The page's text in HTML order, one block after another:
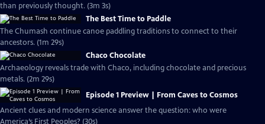
than previously thought. (3m 3s)
The Best Time to Paddle
The Chumash continue canoe paddling traditions to connect to their
ancestors. (1m 29s)
Chaco Chocolate
Archaeology reveals trade with Chaco, including chocolate and precious
metals. (2m 29s)
Episode 1 Preview | From Caves to Cosmos
Ancient clues and modern science answer the question: who were
America’s First Peoples? (30s)